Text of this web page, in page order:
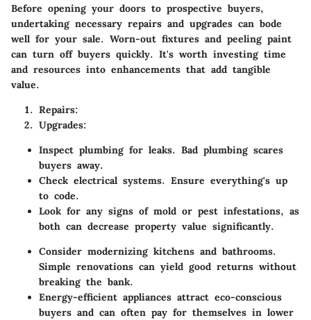
Before opening your doors to prospective buyers,
undertaking necessary repairs and upgrades can bode
well for your sale. Worn-out fixtures and peeling paint
can turn off buyers quickly. It's worth investing time
and resources into enhancements that add tangible
value.
Repairs:
Upgrades:
Inspect plumbing for leaks. Bad plumbing scares
buyers away.
Check electrical systems. Ensure everything's up
to code.
Look for any signs of mold or pest infestations, as
both can decrease property value significantly.
Consider modernizing kitchens and bathrooms.
Simple renovations can yield good returns without
breaking the bank.
Energy-efficient appliances attract eco-conscious
buyers and can often pay for themselves in lower